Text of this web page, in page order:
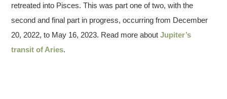
retreated into Pisces. This was part one of two, with the
second and final part in progress, occurring from December
20, 2022, to May 16, 2023. Read more aboutJupiter’s
transit of Aries.